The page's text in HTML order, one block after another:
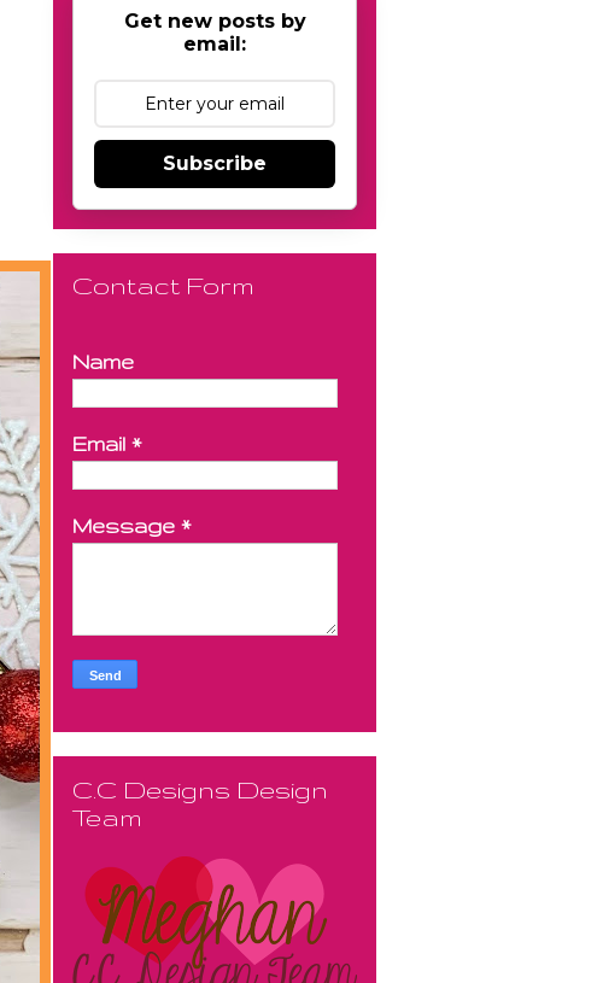
Get new posts by
email:
Subscribe
Contact Form
Name
Email *
Message *
C.C Designs Design
Team